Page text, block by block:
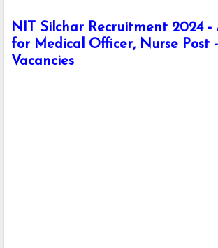
NIT Silchar Recruitment 2024 -
for Medical Officer, Nurse Post
Vacancies